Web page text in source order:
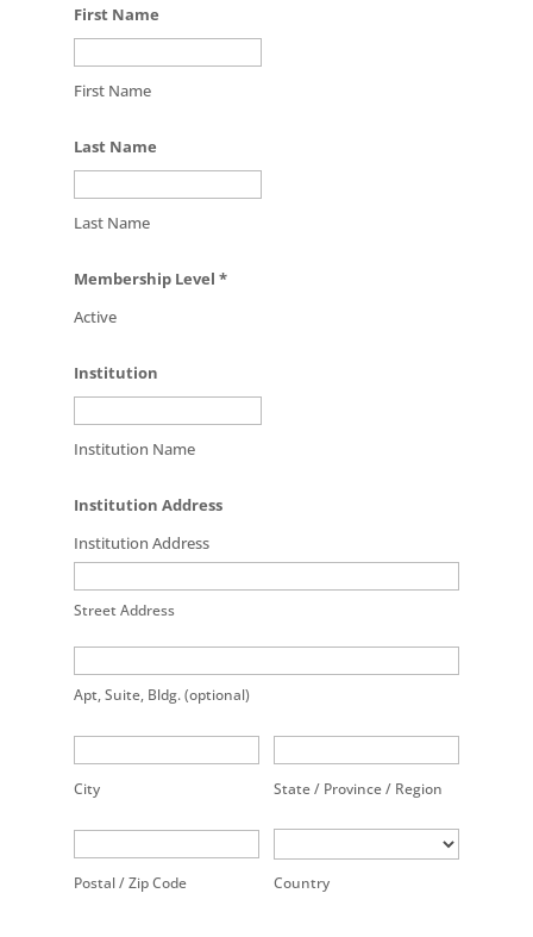
First Name
First Name
Last Name
Last Name
Membership Level*
Active
Institution
Institution Name
Institution Address
Institution Address
Street Address
Apt, Suite, Bldg. (optional)
City State / Province / Region
Postal / Zip Code Country